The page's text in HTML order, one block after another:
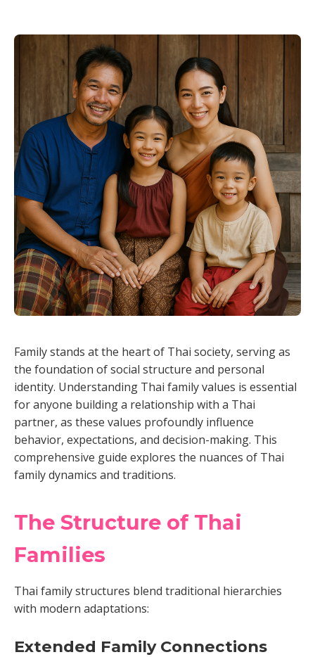
Family stands at the heart of Thai society, serving as
the foundation of social structure and personal
identity. Understanding Thai family values is essential
for anyone building a relationship with a Thai
partner, as these values profoundly influence
behavior, expectations, and decision-making. This
comprehensive guide explores the nuances of Thai
family dynamics and traditions.
The Structure of Thai
Families
Thai family structures blend traditional hierarchies
with modern adaptations:
Extended Family Connections